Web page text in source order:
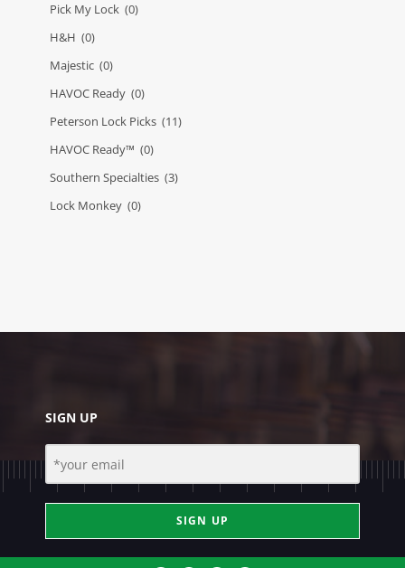
Pick My Lock (0)
H&H (0)
Majestic (0)
HAVOC Ready (0)
Peterson Lock Picks (11)
HAVOC Ready™ (0)
Southern Specialties (3)
Lock Monkey (0)
SIGN UP
SIGN UP